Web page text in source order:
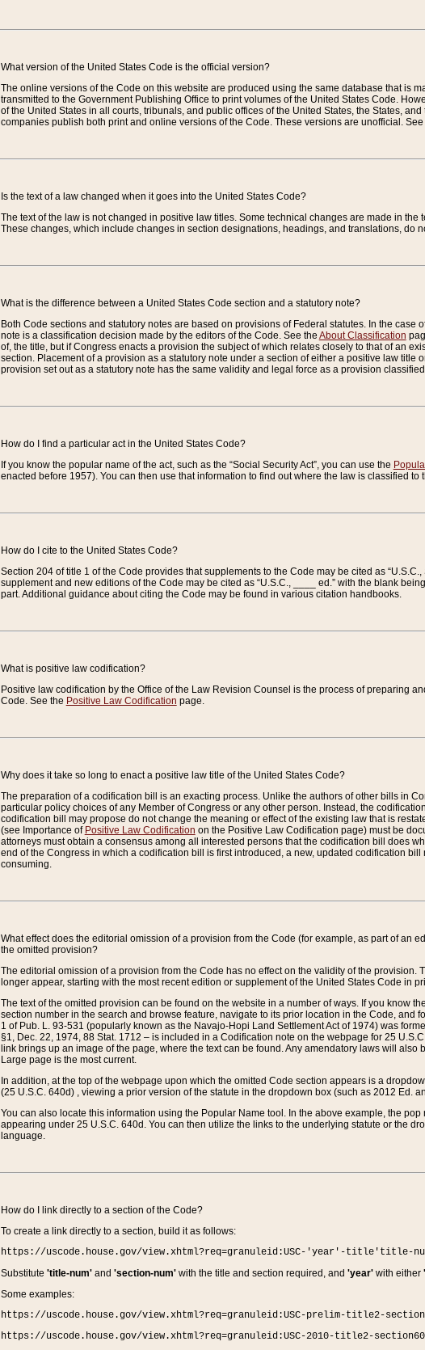
What version of the United States Code is the official version?
The online versions of the Code on this website are produced using the same database that is
transmitted to the Government Publishing Office to print volumes of the United States Code.
of the United States in all courts, tribunals, and public offices of the United States, the States,
companies publish both print and online versions of the Code. These versions are unofficial. See
Is the text of a law changed when it goes into the United States Code?
The text of the law is not changed in positive law titles. Some technical changes are made in
These changes, which include changes in section designations, headings, and translations, do
What is the difference between a United States Code section and a statutory note?
Both Code sections and statutory notes are based on provisions of Federal statutes. In the
note is a classification decision made by the editors of the Code. See the About Classification
of, the title, but if Congress enacts a provision the subject of which relates closely to that of an
section. Placement of a provision as a statutory note under a section of either a positive law
provision set out as a statutory note has the same validity and legal force as a provision
How do I find a particular act in the United States Code?
If you know the popular name of the act, such as the “Social Security Act”, you can use the
enacted before 1957). You can then use that information to find out where the law is classified to
How do I cite to the United States Code?
Section 204 of title 1 of the Code provides that supplements to the Code may be cited as
supplement and new editions of the Code may be cited as “U.S.C., ____ ed.” with the blank
part. Additional guidance about citing the Code may be found in various citation handbooks.
What is positive law codification?
Positive law codification by the Office of the Law Revision Counsel is the process of preparing
Code. See the Positive Law Codification page.
Why does it take so long to enact a positive law title of the United States Code?
The preparation of a codification bill is an exacting process. Unlike the authors of other bills in
particular policy choices of any Member of Congress or any other person. Instead, the
codification bill may propose do not change the meaning or effect of the existing law that is
(see Importance of Positive Law Codification on the Positive Law Codification page) must be
attorneys must obtain a consensus among all interested persons that the codification bill does
end of the Congress in which a codification bill is first introduced, a new, updated codification
consuming.
What effect does the editorial omission of a provision from the Code (for example, as part of an
the omitted provision?
The editorial omission of a provision from the Code has no effect on the validity of the
longer appear, starting with the most recent edition or supplement of the United States Code in
The text of the omitted provision can be found on the website in a number of ways. If you know
section number in the search and browse feature, navigate to its prior location in the Code, and
1 of Pub. L. 93-531 (popularly known as the Navajo-Hopi Land Settlement Act of 1974) was
§1, Dec. 22, 1974, 88 Stat. 1712 – is included in a Codification note on the webpage for 25
link brings up an image of the page, where the text can be found. Any amendatory laws will
Large page is the most current.
In addition, at the top of the webpage upon which the omitted Code section appears is a
(25 U.S.C. 640d) , viewing a prior version of the statute in the dropdown box (such as 2012 Ed.
You can also locate this information using the Popular Name tool. In the above example, the
appearing under 25 U.S.C. 640d. You can then utilize the links to the underlying statute or the
language.
How do I link directly to a section of the Code?
To create a link directly to a section, build it as follows:
https://uscode.house.gov/view.xhtml?req=granuleid:USC-'year'-title'title-
Substitute 'title-num'and 'section-num'with the title and section required, and 'year'with either
Some examples:
https://uscode.house.gov/view.xhtml?req=granuleid:USC-prelim-title2-
https://uscode.house.gov/view.xhtml?req=granuleid:USC-2010-title2-